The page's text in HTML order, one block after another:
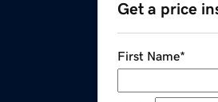
Get a price
First Name*